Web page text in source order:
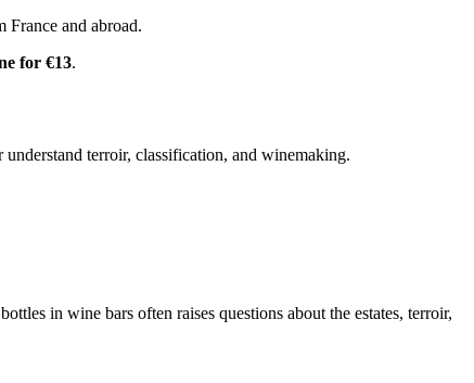
France and abroad.
for €13.
terroir, classification, and winemaking.
in wine bars often raises questions about the estates, terroir,